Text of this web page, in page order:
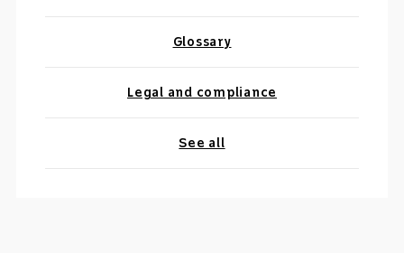
Glossary
Legal and compliance
See all